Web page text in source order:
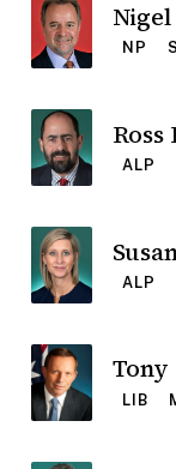
NP
ALP
ALP
LIB